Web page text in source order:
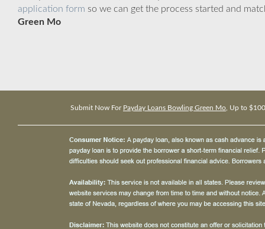
application form so we can get the process started and
Green Mo
Submit Now For Payday Loans Bowling Green Mo , Up to